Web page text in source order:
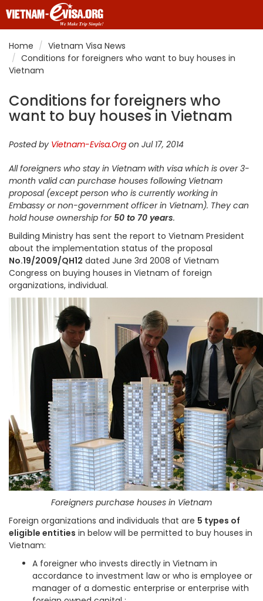
Home
Vietnam Visa News
Conditions for foreigners who want to buy houses in
Vietnam
Conditions for foreigners who
want to buy houses in Vietnam
Posted by Vietnam-Evisa.Org on Jul 17, 2014
All foreigners who stay in Vietnam with visa which is over 3-
month valid can purchase houses following Vietnam
proposal (except person who is currently working in
Embassy or non-government officer in Vietnam). They can
hold house ownership for 50 to 70 years.
Building Ministry has sent the report to Vietnam President
about the implementation status of the proposal
No.19/2009/QH12 dated June 3rd 2008 of Vietnam
Congress on buying houses in Vietnam of foreign
organizations, individual.
Foreigners purchase houses in Vietnam
Foreign organizations and individuals that are 5 types of
eligible entities in below will be permitted to buy houses in
Vietnam:
A foreigner who invests directly in Vietnam in
accordance to investment law or who is employee or
manager of a domestic enterprise or enterprise with